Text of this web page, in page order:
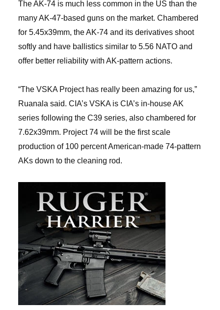
The AK-74 is much less common in the US than the
many AK-47-based guns on the market. Chambered
for 5.45x39mm, the AK-74 and its derivatives shoot
softly and have ballistics similar to 5.56 NATO and
offer better reliability with AK-pattern actions.
“The VSKA Project has really been amazing for us,”
Ruanala said. CIA’s VSKA is CIA’s in-house AK
series following the C39 series, also chambered for
7.62x39mm. Project 74 will be the first scale
production of 100 percent American-made 74-pattern
AKs down to the cleaning rod.